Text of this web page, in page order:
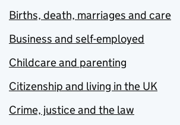
Births, death, marriages and care
Business and self-employed
Childcare and parenting
Citizenship and living in the UK
Crime, justice and the law